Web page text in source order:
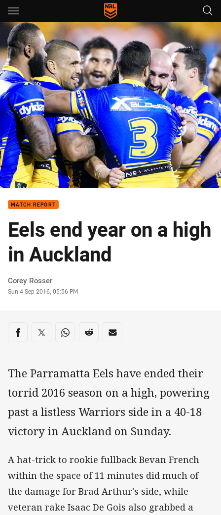
Main
You have skipped the navigation, tab for page content
MATCH REPORT
Eels end year on a high
in Auckland
Author
Corey Rosser
Timestamp
Sun 4 Sep 2016, 05:56 PM
Share on social media
Share via Facebook
Share via Twitter
Share via Whats-app
Share via Reddit
Share via Email
The Parramatta Eels have ended their
torrid 2016 season on a high, powering
past a listless Warriors side in a 40-18
victory in Auckland on Sunday.
A hat-trick to rookie fullback Bevan French
within the space of 11 minutes did much of
the damage for Brad Arthur's side, while
veteran rake Isaac De Gois also grabbed a